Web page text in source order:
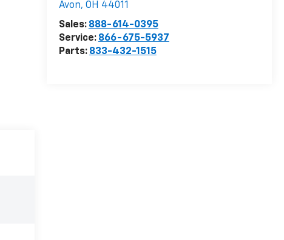
Avon, OH 44011
Sales: 888-614-0395
Service: 866-675-5937
Parts: 833-432-1515